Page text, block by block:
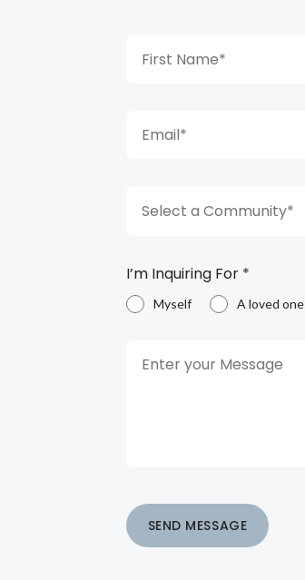
Select a Community*
I’m Inquiring For *
Myself A loved one
SEND MESSAGE